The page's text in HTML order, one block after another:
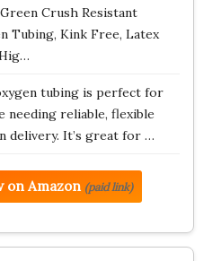
Crush Resistant
Tubing, Kink Free, Latex
tubing is perfect for
needing reliable, flexible
delivery. It’s great for …
on Amazon (paid link)